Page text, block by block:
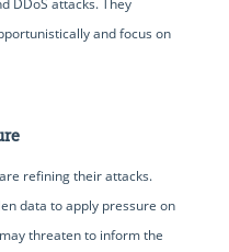
DDoS attacks. They
and focus on
refining their attacks.
data to apply pressure on
threaten to inform the